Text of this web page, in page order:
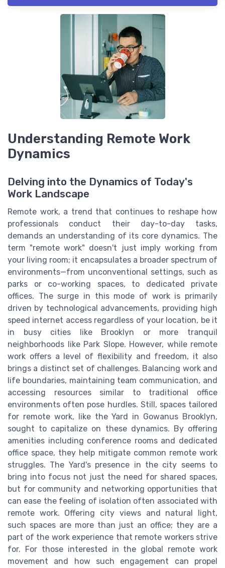
Understanding Remote Work
Dynamics
Delving into the Dynamics of Today's
Work Landscape
Remote work, a trend that continues to reshape how
professionals conduct their day-to-day tasks,
demands an understanding of its core dynamics. The
term "remote work" doesn't just imply working from
your living room; it encapsulates a broader spectrum of
environments—from unconventional settings, such as
parks or co-working spaces, to dedicated private
offices. The surge in this mode of work is primarily
driven by technological advancements, providing high
speed internet access regardless of your location, be it
in busy cities like Brooklyn or more tranquil
neighborhoods like Park Slope. However, while remote
work offers a level of flexibility and freedom, it also
brings a distinct set of challenges. Balancing work and
life boundaries, maintaining team communication, and
accessing resources similar to traditional office
environments often pose hurdles. Still, spaces tailored
for remote work, like the Yard in Gowanus Brooklyn,
sought to capitalize on these dynamics. By offering
amenities including conference rooms and dedicated
office space, they help mitigate common remote work
struggles. The Yard's presence in the city seems to
bring into focus not just the need for shared spaces,
but for community and networking opportunities that
can ease the feeling of isolation often associated with
remote work. Offering city views and natural light,
such spaces are more than just an office; they are a
part of the work experience that remote workers strive
for. For those interested in the global remote work
movement and how such engagement can propel